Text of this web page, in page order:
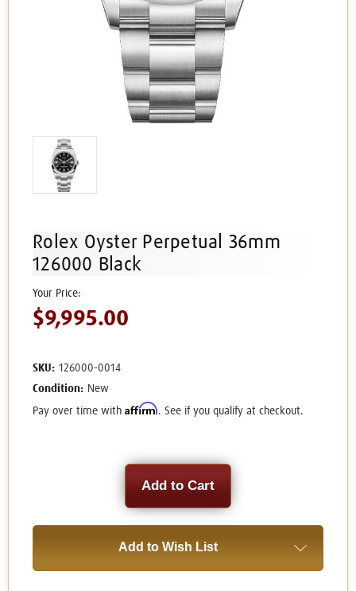
Rolex Oyster Perpetual 36mm
126000 Black
$9,995.00
SKU: 126000-0014
Condition: New
Pay over time with Affirm. See if you qualify at checkout.
Add to Wish List